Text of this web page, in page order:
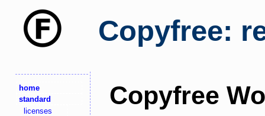
Copyfree:
home
standard
licenses
Copyfree